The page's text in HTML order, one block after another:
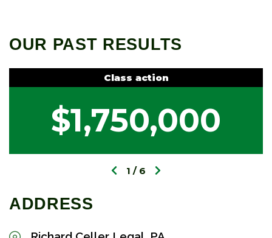
OUR PAST RESULTS
Class action
$1,750,000
1 6
ADDRESS